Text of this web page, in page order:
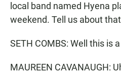
local band named Hyena
weekend. Tell us about
SETH COMBS: Well this is
MAUREEN CAVANAUGH: